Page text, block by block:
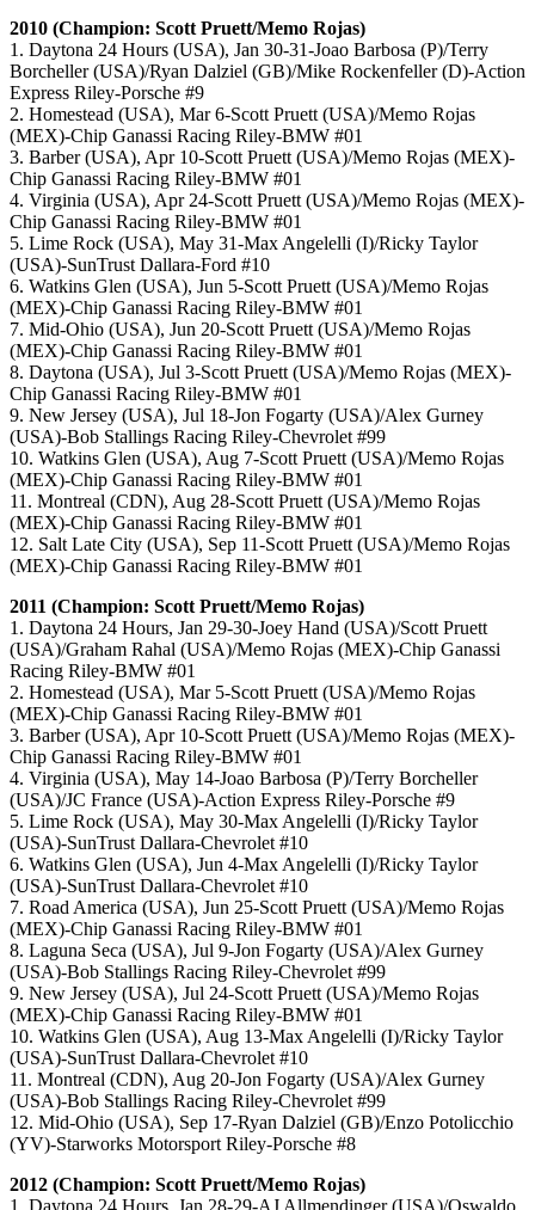
2010 (Champion: Scott Pruett/Memo Rojas)
1. Daytona 24 Hours (USA), Jan 30-31-Joao Barbosa (P)/Terry
Borcheller (USA)/Ryan Dalziel (GB)/Mike Rockenfeller (D)-Action
Express Riley-Porsche #9
2. Homestead (USA), Mar 6-Scott Pruett (USA)/Memo Rojas
(MEX)-Chip Ganassi Racing Riley-BMW #01
3. Barber (USA), Apr 10-Scott Pruett (USA)/Memo Rojas (MEX)-
Chip Ganassi Racing Riley-BMW #01
4. Virginia (USA), Apr 24-Scott Pruett (USA)/Memo Rojas (MEX)-
Chip Ganassi Racing Riley-BMW #01
5. Lime Rock (USA), May 31-Max Angelelli (I)/Ricky Taylor
(USA)-SunTrust Dallara-Ford #10
6. Watkins Glen (USA), Jun 5-Scott Pruett (USA)/Memo Rojas
(MEX)-Chip Ganassi Racing Riley-BMW #01
7. Mid-Ohio (USA), Jun 20-Scott Pruett (USA)/Memo Rojas
(MEX)-Chip Ganassi Racing Riley-BMW #01
8. Daytona (USA), Jul 3-Scott Pruett (USA)/Memo Rojas (MEX)-
Chip Ganassi Racing Riley-BMW #01
9. New Jersey (USA), Jul 18-Jon Fogarty (USA)/Alex Gurney
(USA)-Bob Stallings Racing Riley-Chevrolet #99
10. Watkins Glen (USA), Aug 7-Scott Pruett (USA)/Memo Rojas
(MEX)-Chip Ganassi Racing Riley-BMW #01
11. Montreal (CDN), Aug 28-Scott Pruett (USA)/Memo Rojas
(MEX)-Chip Ganassi Racing Riley-BMW #01
12. Salt Late City (USA), Sep 11-Scott Pruett (USA)/Memo Rojas
(MEX)-Chip Ganassi Racing Riley-BMW #01
2011 (Champion: Scott Pruett/Memo Rojas)
1. Daytona 24 Hours, Jan 29-30-Joey Hand (USA)/Scott Pruett
(USA)/Graham Rahal (USA)/Memo Rojas (MEX)-Chip Ganassi
Racing Riley-BMW #01
2. Homestead (USA), Mar 5-Scott Pruett (USA)/Memo Rojas
(MEX)-Chip Ganassi Racing Riley-BMW #01
3. Barber (USA), Apr 10-Scott Pruett (USA)/Memo Rojas (MEX)-
Chip Ganassi Racing Riley-BMW #01
4. Virginia (USA), May 14-Joao Barbosa (P)/Terry Borcheller
(USA)/JC France (USA)-Action Express Riley-Porsche #9
5. Lime Rock (USA), May 30-Max Angelelli (I)/Ricky Taylor
(USA)-SunTrust Dallara-Chevrolet #10
6. Watkins Glen (USA), Jun 4-Max Angelelli (I)/Ricky Taylor
(USA)-SunTrust Dallara-Chevrolet #10
7. Road America (USA), Jun 25-Scott Pruett (USA)/Memo Rojas
(MEX)-Chip Ganassi Racing Riley-BMW #01
8. Laguna Seca (USA), Jul 9-Jon Fogarty (USA)/Alex Gurney
(USA)-Bob Stallings Racing Riley-Chevrolet #99
9. New Jersey (USA), Jul 24-Scott Pruett (USA)/Memo Rojas
(MEX)-Chip Ganassi Racing Riley-BMW #01
10. Watkins Glen (USA), Aug 13-Max Angelelli (I)/Ricky Taylor
(USA)-SunTrust Dallara-Chevrolet #10
11. Montreal (CDN), Aug 20-Jon Fogarty (USA)/Alex Gurney
(USA)-Bob Stallings Racing Riley-Chevrolet #99
12. Mid-Ohio (USA), Sep 17-Ryan Dalziel (GB)/Enzo Potolicchio
(YV)-Starworks Motorsport Riley-Porsche #8
2012 (Champion: Scott Pruett/Memo Rojas)